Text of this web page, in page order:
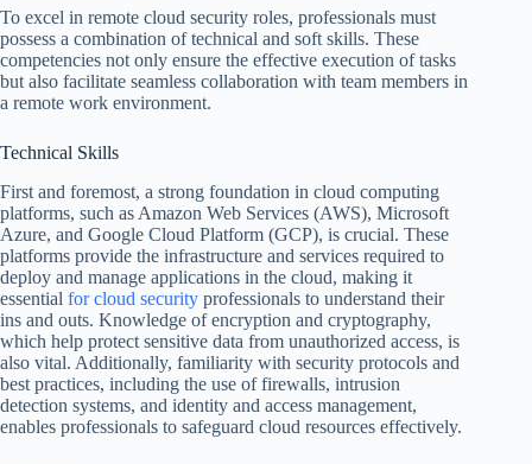
To excel in remote cloud security roles, professionals must
possess a combination of technical and soft skills. These
competencies not only ensure the effective execution of tasks
but also facilitate seamless collaboration with team members in
a remote work environment.
Technical Skills
First and foremost, a strong foundation in cloud computing
platforms, such as Amazon Web Services (AWS), Microsoft
Azure, and Google Cloud Platform (GCP), is crucial. These
platforms provide the infrastructure and services required to
deploy and manage applications in the cloud, making it
essential for cloud security professionals to understand their
ins and outs. Knowledge of encryption and cryptography,
which help protect sensitive data from unauthorized access, is
also vital. Additionally, familiarity with security protocols and
best practices, including the use of firewalls, intrusion
detection systems, and identity and access management,
enables professionals to safeguard cloud resources effectively.